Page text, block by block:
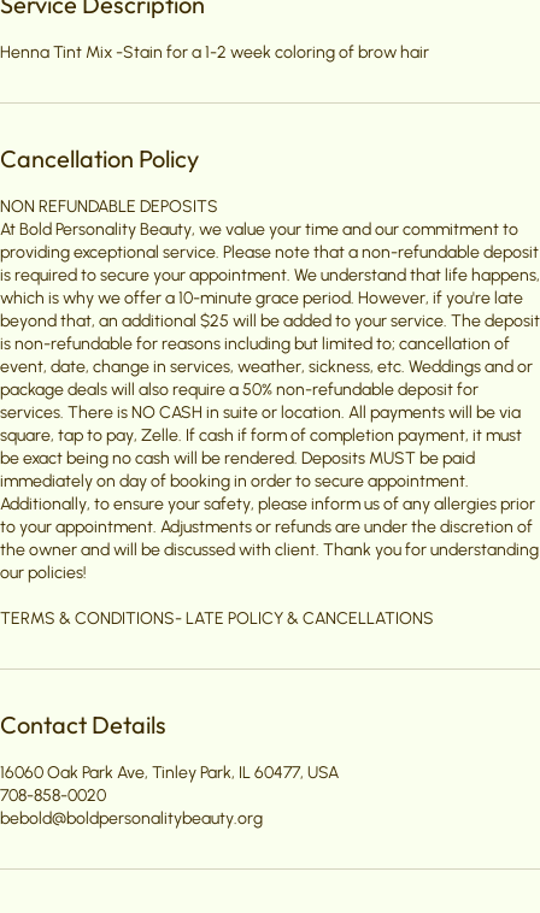
Henna Tint Mix -Stain for a 1-2 week coloring of brow hair
Cancellation Policy
NON REFUNDABLE DEPOSITS
At Bold Personality Beauty, we value your time and our commitment to
providing exceptional service. Please note that a non-refundable deposit
is required to secure your appointment. We understand that life happens,
which is why we offer a 10-minute grace period. However, if you're late
beyond that, an additional $25 will be added to your service. The deposit
is non-refundable for reasons including but limited to; cancellation of
event, date, change in services, weather, sickness, etc. Weddings and or
package deals will also require a 50% non-refundable deposit for
services. There is NO CASH in suite or location. All payments will be via
square, tap to pay, Zelle. If cash if form of completion payment, it must
be exact being no cash will be rendered. Deposits MUST be paid
immediately on day of booking in order to secure appointment.
Additionally, to ensure your safety, please inform us of any allergies prior
to your appointment. Adjustments or refunds are under the discretion of
the owner and will be discussed with client. Thank you for understanding
our policies!
TERMS & CONDITIONS- LATE POLICY & CANCELLATIONS
Contact Details
16060 Oak Park Ave, Tinley Park, IL 60477, USA
708-858-0020
bebold@boldpersonalitybeauty.org